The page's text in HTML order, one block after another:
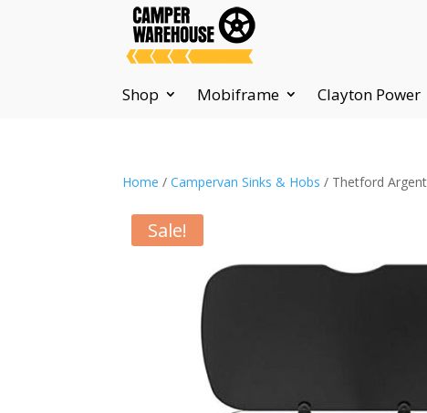
Shop Mobiframe Clayton Power
Home /Campervan Sinks & Hobs / Thetford
Sale!